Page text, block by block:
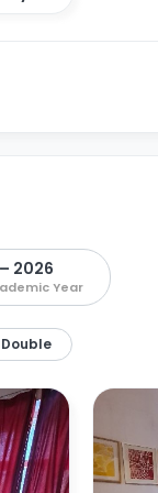
2026
Year
Double